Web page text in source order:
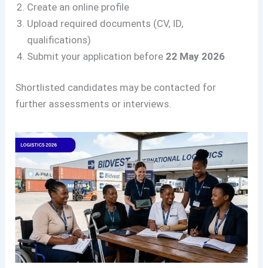
Create an online profile
Upload required documents (CV, ID,
qualifications)
Submit your application before 22 May 2026
Shortlisted candidates may be contacted for
further assessments or interviews.